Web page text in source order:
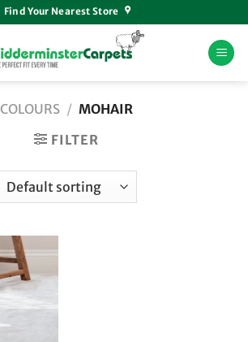
Find Your Nearest Store
COLOURS / MOHAIR
FILTER